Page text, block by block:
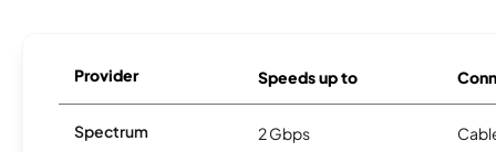
Provider Speeds up to
Spectrum 2 Gbps